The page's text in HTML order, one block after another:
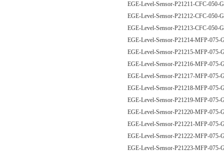
EGE-Level-Sensor-P21211-CFC-050-
EGE-Level-Sensor-P21212-CFC-050-
EGE-Level-Sensor-P21213-CFC-050-
EGE-Level-Sensor-P21214-MFP-
EGE-Level-Sensor-P21215-MFP-
EGE-Level-Sensor-P21216-MFP-
EGE-Level-Sensor-P21217-MFP-
EGE-Level-Sensor-P21218-MFP-
EGE-Level-Sensor-P21219-MFP-
EGE-Level-Sensor-P21220-MFP-
EGE-Level-Sensor-P21221-MFP-
EGE-Level-Sensor-P21222-MFP-
EGE-Level-Sensor-P21223-MFP-075-